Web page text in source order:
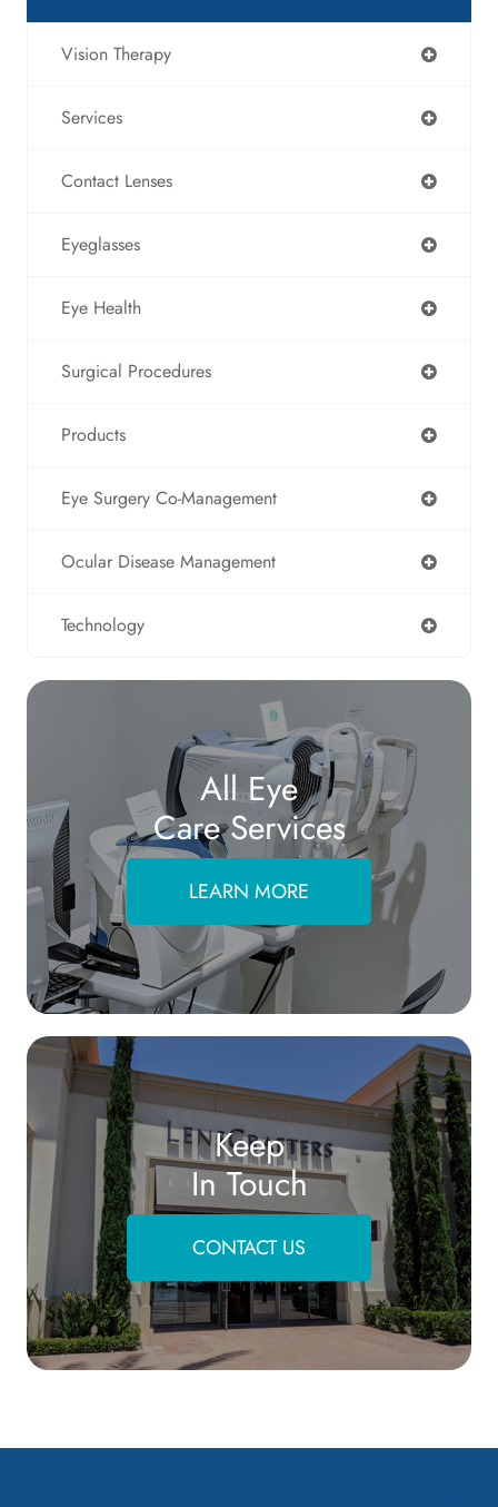
Vision Therapy
Services
Contact Lenses
Eyeglasses
Eye Health
Surgical Procedures
Products
Eye Surgery Co-Management
Ocular Disease Management
Technology
All Eye
Care Services
LEARN MORE
Keep
In Touch
CONTACT US